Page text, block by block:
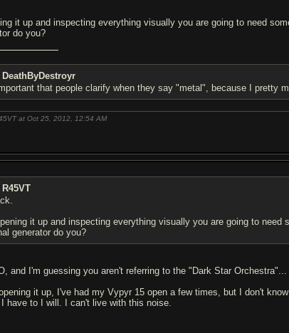
it up and inspecting everything visually you are going to need
do you?
that people clarify when they say "metal", because I pretty
at Oct 25, 2012, 12:54 AM
it up and inspecting everything visually you are going to
generator do you?
and I'm guessing you aren't referring to the "Dark Star
it up, I've had my Vypyr 15 open a few times, but I don't
have to I will. I can't live with this noise.